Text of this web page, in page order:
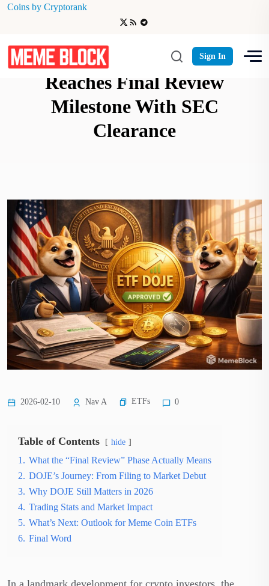
Coins by Cryptorank
Sign In
REX-Osprey’s ETF DOJE
Reaches Final Review
Milestone With SEC
Clearance
2026-02-10 Nav A ETFs 0
Table of Contents hide
1. What the “Final Review” Phase Actually Means
2. DOJE’s Journey: From Filing to Market Debut
3. Why DOJE Still Matters in 2026
4. Trading Stats and Market Impact
5. What’s Next: Outlook for Meme Coin ETFs
6. Final Word
In a landmark development for crypto investors, the